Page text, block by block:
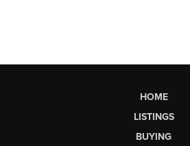
HOME
LISTINGS
BUYING